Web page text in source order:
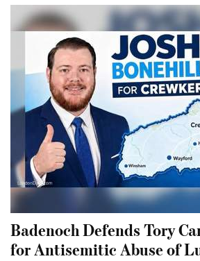
Badenoch Defends Tory
for Antisemitic Abuse of